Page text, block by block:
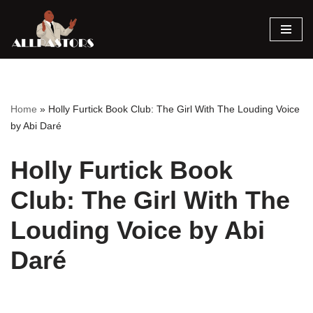
Skip
Home » Holly Furtick Book Club: The Girl With The Louding Voice
by Abi Daré
Holly Furtick Book
Club: The Girl With The
Louding Voice by Abi
Daré